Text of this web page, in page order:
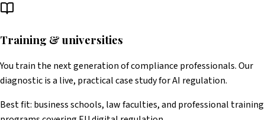
Training & universities
You train the next generation of compliance professionals. Our
diagnostic is a live, practical case study for AI regulation.
Best fit: business schools, law faculties, and professional training